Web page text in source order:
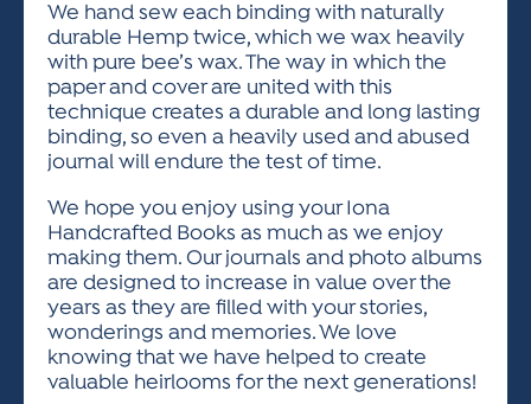
We hand sew each binding with naturally
durable Hemp twice, which we wax heavily
with pure bee’s wax. The way in which the
paper and cover are united with this
technique creates a durable and long lasting
binding, so even a heavily used and abused
journal will endure the test of time.
We hope you enjoy using your Iona
Handcrafted Books as much as we enjoy
making them. Our journals and photo albums
are designed to increase in value over the
years as they are filled with your stories,
wonderings and memories. We love
knowing that we have helped to create
valuable heirlooms for the next generations!